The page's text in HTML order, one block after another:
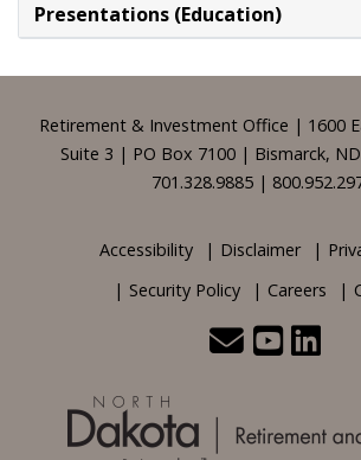
Presentations (Education)
Footer
Retirement & Investment Office | 1600
Suite 3 | PO Box 7100 | Bismarck,
701.328.9885 |
Accessibility Disclaimer
Security Policy
Careers